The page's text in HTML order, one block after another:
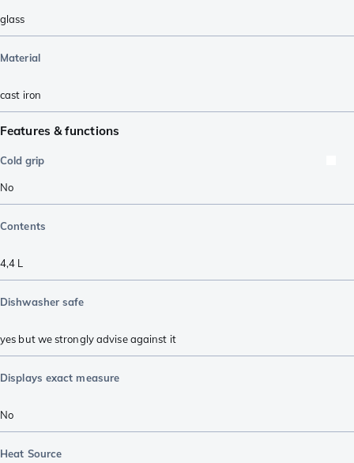
glass
Material
cast iron
Features & functions
Cold grip
No
Contents
4,4 L
Dishwasher safe
yes but we strongly advise against it
Displays exact measure
No
Heat Source